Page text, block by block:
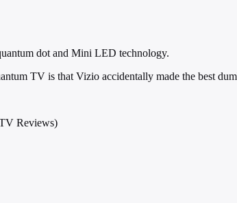
dot and Mini LED technology.
TV is that Vizio accidentally made the best
Reviews)